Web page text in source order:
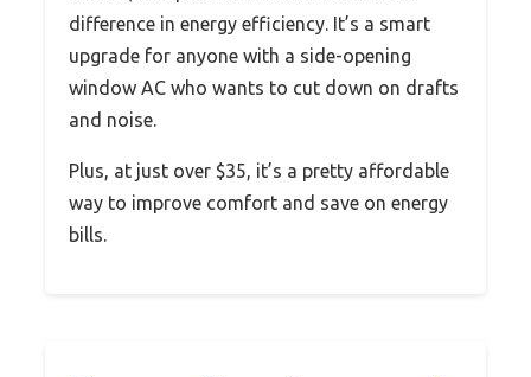
difference in energy efficiency. It’s a smart
upgrade for anyone with a side-opening
window AC who wants to cut down on drafts
and noise.
Plus, at just over $35, it’s a pretty affordable
way to improve comfort and save on energy
bills.